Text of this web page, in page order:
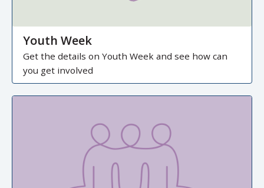
Youth Week
Get the details on Youth Week and see how can
you get involved